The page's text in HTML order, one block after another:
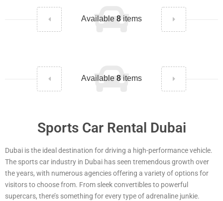
Available 8 items
Available 8 items
Sports Car Rental Dubai
Dubai is the ideal destination for driving a high-performance vehicle.
The sports car industry in Dubai has seen tremendous growth over
the years, with numerous agencies offering a variety of options for
visitors to choose from. From sleek convertibles to powerful
supercars, there’s something for every type of adrenaline junkie.